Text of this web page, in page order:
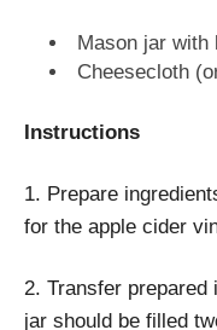
Mason jar with
Cheesecloth
Instructions
1. Prepare
for the apple cider
2. Transfer prepared
jar should be filled